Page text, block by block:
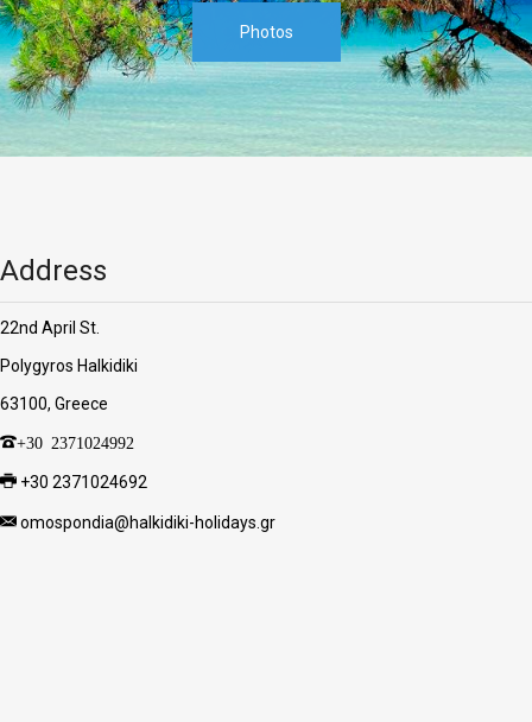
Address
22nd April St.
Polygyros Halkidiki
63100, Greece
+30 2371024992
+30 2371024692
omospondia@halkidiki-holidays.gr